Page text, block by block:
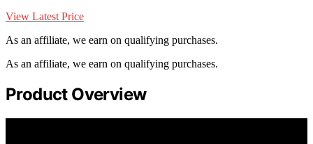
View Latest Price
As an affiliate, we earn on qualifying purchases.
As an affiliate, we earn on qualifying purchases.
Product Overview